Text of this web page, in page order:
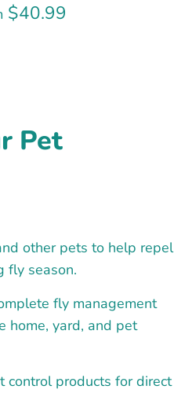
$40.99
Pet
other pets to help repel
fly season.
fly management
home, yard, and pet
control products for direct